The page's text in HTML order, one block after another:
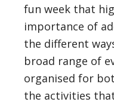
fun week that
importance of
the different
broad range of
organised for
the activities